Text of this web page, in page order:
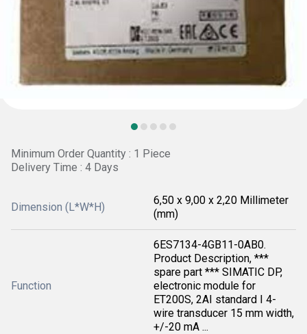
Minimum Order Quantity : 1 Piece
Delivery Time : 4 Days
Dimension (L*W*H)
6,50 x 9,00 x 2,20 Millimeter
(mm)
Function
6ES7134-4GB11-0AB0.
Product Description, ***
spare part *** SIMATIC DP,
electronic module for
ET200S, 2AI standard I 4-
wire transducer 15 mm width,
+/-20 mA ...